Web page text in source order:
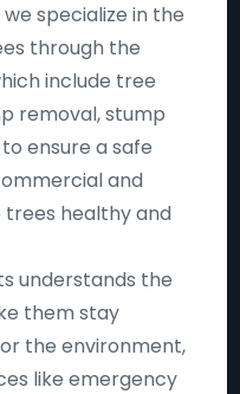
specialize in the
through the
include tree
removal, stump
ensure a safe
and
trees healthy and
understands the
them stay
the environment,
like emergency